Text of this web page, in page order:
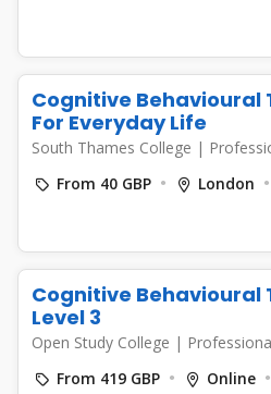
Cognitive Behavioural
For Everyday Life
South Thames College |
From 40 GBP
London
Cognitive Behavioural
Level 3
Open Study College |
From 419 GBP
Online